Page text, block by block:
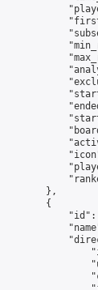
        },
        {
"id":